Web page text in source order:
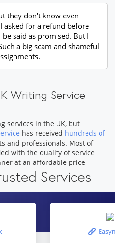
they don't know even
asked for a refund before
said as promised. But I
a big scam and shameful
Writing Service
services in the UK, but
has received hundreds of
and professionals. Most of
with the quality of service
at an affordable price.
Services